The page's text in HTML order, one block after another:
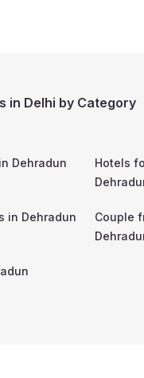
in Delhi by Category
Dehradun
Hotels
in Dehradun
Couple